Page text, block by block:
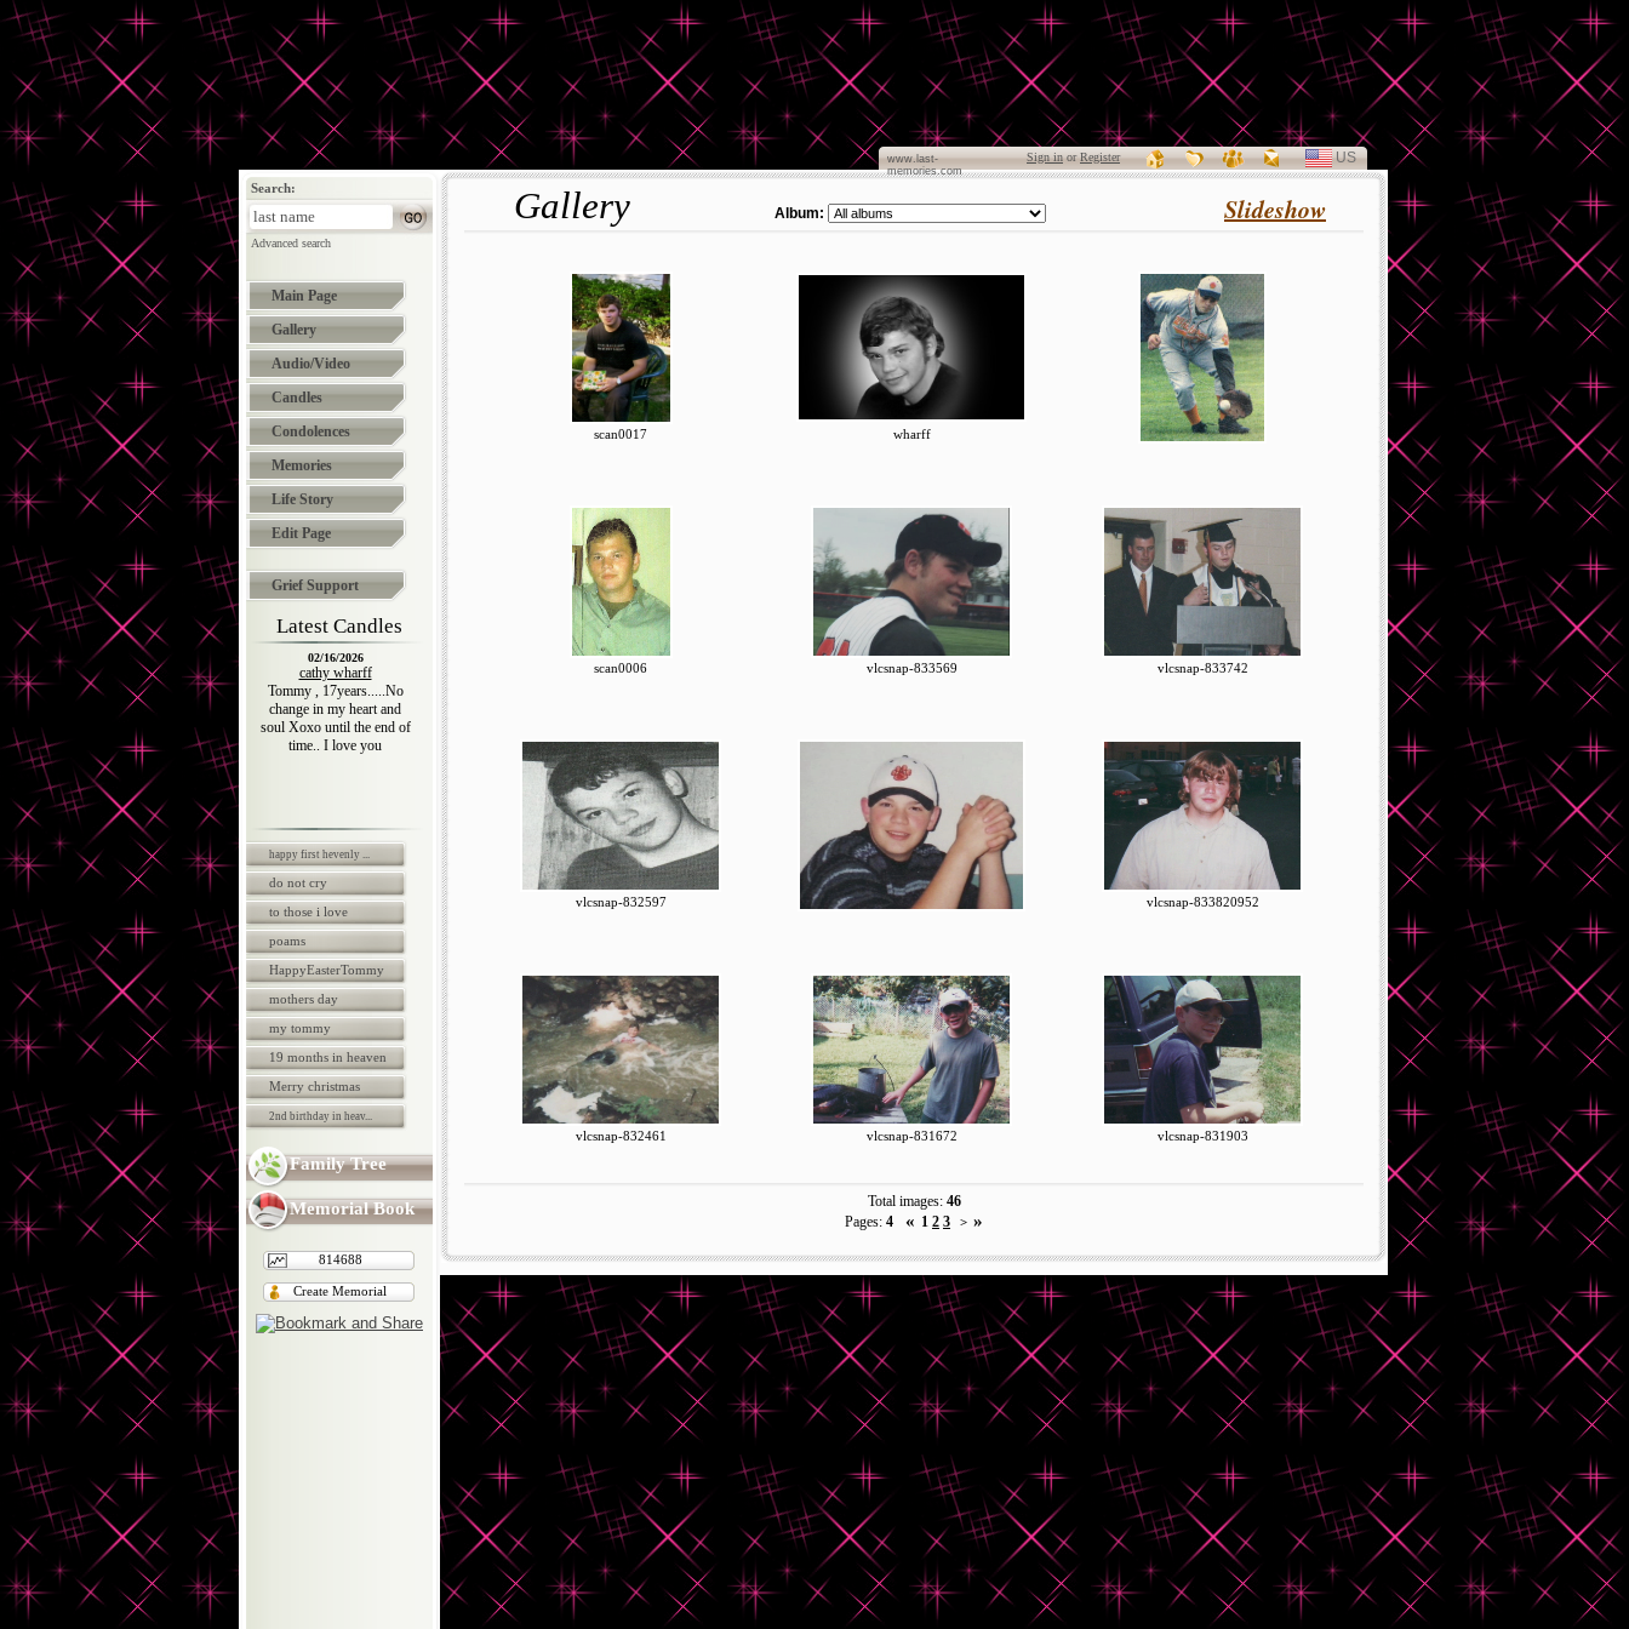
www.last-
memories.com
Sign inorRegister
SELECT
LANGUAGE
US
Search:
Advanced search
Main Page
Gallery
Audio/Video
Candles
Condolences
Memories
Life Story
Edit Page
Grief Support
Latest Candles
02/16/2026
cathy wharff
Tommy , 17years.....No
change in my heart and
soul Xoxo until the end of
time.. I love you
happy first hevenly ...
do not cry
to those i love
poams
HappyEasterTommy
mothers day
my tommy
19 months in heaven
Merry christmas
2nd birthday in heav...
Family Tree
Memorial Book
814688
Create Memorial
Gallery Album: Slideshow
scan0017 wharff
scan0006 vlcsnap-833569 vlcsnap-833742
vlcsnap-832597 vlcsnap-833820952
vlcsnap-832461 vlcsnap-831672 vlcsnap-831903
Total images: 46
Pages: 4 « 1 2 3 > »